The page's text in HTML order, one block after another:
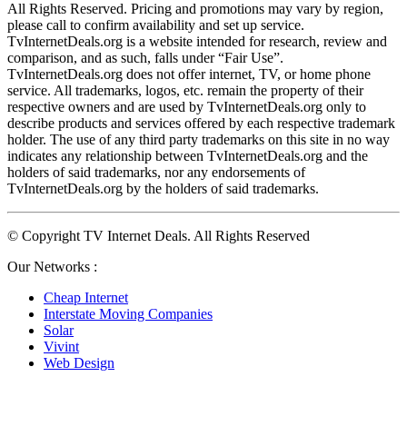
All Rights Reserved. Pricing and promotions may vary by region,
please call to confirm availability and set up service.
TvInternetDeals.org is a website intended for research, review and
comparison, and as such, falls under “Fair Use”.
TvInternetDeals.org does not offer internet, TV, or home phone
service. All trademarks, logos, etc. remain the property of their
respective owners and are used by TvInternetDeals.org only to
describe products and services offered by each respective trademark
holder. The use of any third party trademarks on this site in no way
indicates any relationship between TvInternetDeals.org and the
holders of said trademarks, nor any endorsements of
TvInternetDeals.org by the holders of said trademarks.
© Copyright TV Internet Deals. All Rights Reserved
Our Networks :
Cheap Internet
Interstate Moving Companies
Solar
Vivint
Web Design